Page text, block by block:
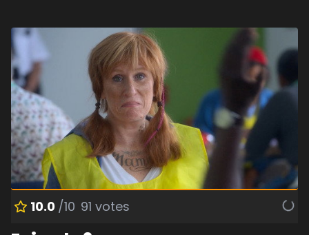
10.0 /10 91 votes